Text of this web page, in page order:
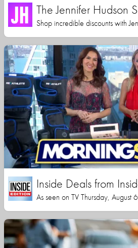
The Jennifer Hudson
Shop incredible discounts with
Inside Deals from
As seen on TV Thursday, August